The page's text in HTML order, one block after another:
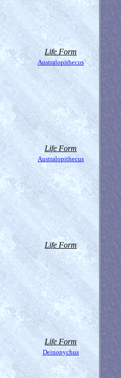
Life Form
Australopithecus
Life Form
Australopithecus
Life Form
Life Form
Deinonychus